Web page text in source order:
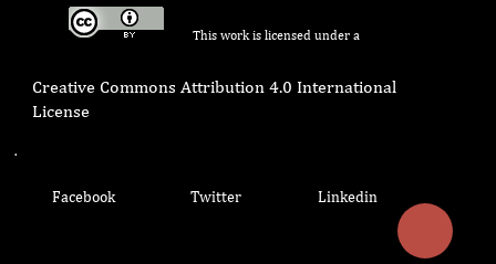
This work is licensed under a
Creative Commons Attribution 4.0 International
License
.
Facebook Twitter Linkedin